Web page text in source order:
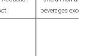
beverages except